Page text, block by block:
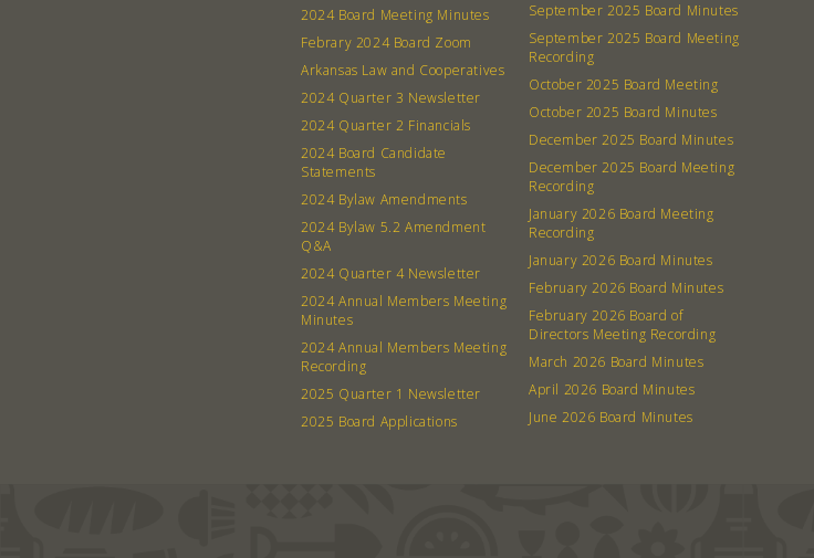
2024 Board Meeting Minutes
Febrary 2024 Board Zoom
Arkansas Law and Cooperatives
2024 Quarter 3 Newsletter
2024 Quarter 2 Financials
2024 Board Candidate
Statements
2024 Bylaw Amendments
2024 Bylaw 5.2 Amendment
Q&A
2024 Quarter 4 Newsletter
2024 Annual Members Meeting
Minutes
2024 Annual Members Meeting
Recording
2025 Quarter 1 Newsletter
2025 Board Applications
September 2025 Board Minutes
September 2025 Board Meeting
Recording
October 2025 Board Meeting
October 2025 Board Minutes
December 2025 Board Minutes
December 2025 Board Meeting
Recording
January 2026 Board Meeting
Recording
January 2026 Board Minutes
February 2026 Board Minutes
February 2026 Board of
Directors Meeting Recording
March 2026 Board Minutes
April 2026 Board Minutes
June 2026 Board Minutes